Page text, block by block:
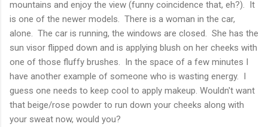
mountains and enjoy the view (funny coincidence that, eh?). It
is one of the newer models. There is a woman in the car,
alone. The car is running, the windows are closed. She has the
sun visor flipped down and is applying blush on her cheeks with
one of those fluffy brushes. In the space of a few minutes I
have another example of someone who is wasting energy. I
guess one needs to keep cool to apply makeup. Wouldn't want
that beige/rose powder to run down your cheeks along with
your sweat now, would you?